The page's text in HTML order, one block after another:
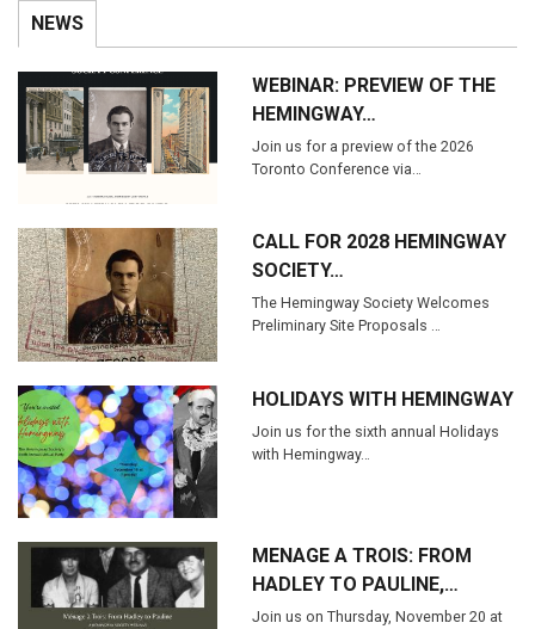
NEWS
WEBINAR: PREVIEW OF THE
HEMINGWAY…
Join us for a preview of the 2026
Toronto Conference via…
CALL FOR 2028 HEMINGWAY
SOCIETY…
The Hemingway Society Welcomes
Preliminary Site Proposals …
HOLIDAYS WITH HEMINGWAY
Join us for the sixth annual Holidays
with Hemingway…
MENAGE A TROIS: FROM
HADLEY TO PAULINE,…
Join us on Thursday, November 20 at